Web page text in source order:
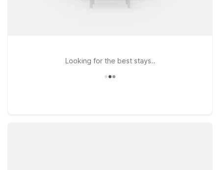
Looking for the best stays..